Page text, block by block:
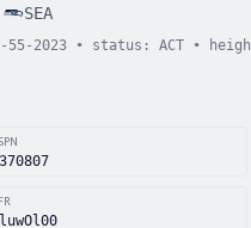
SEA
2023 • status: ACT •